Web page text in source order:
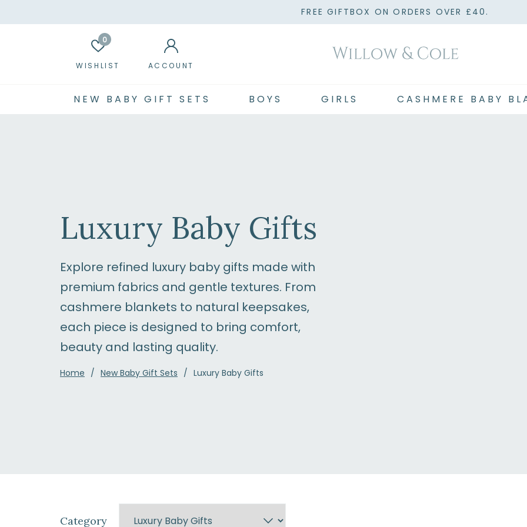
FREE GIFTBOX ON ORDERS OVER £40.
WISHLIST
0
ACCOUNT
NEW BABY GIFT SETS BOYS GIRLS CASHMERE BABY
Luxury Baby Gifts
Explore refined luxury baby gifts made with
premium fabrics and gentle textures. From
cashmere blankets to natural keepsakes,
each piece is designed to bring comfort,
beauty and lasting quality.
Home New Baby Gift Sets Luxury Baby Gifts
Category